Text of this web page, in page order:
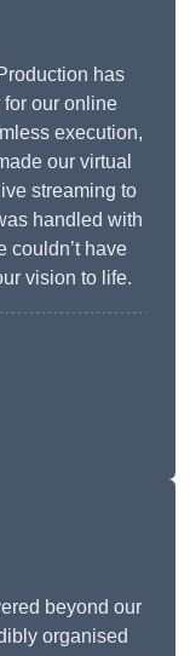
has
our online
execution,
our virtual
streaming to
handled with
couldn’t have
vision to life.
beyond our
organised